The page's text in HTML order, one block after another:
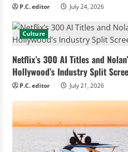
P.C. editor July 24, 2026
Culture
Netflix’s 300 AI Titles and
Hollywood’s Industry Split
P.C. editor July 21, 2026